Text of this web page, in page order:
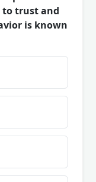
to trust and
is known